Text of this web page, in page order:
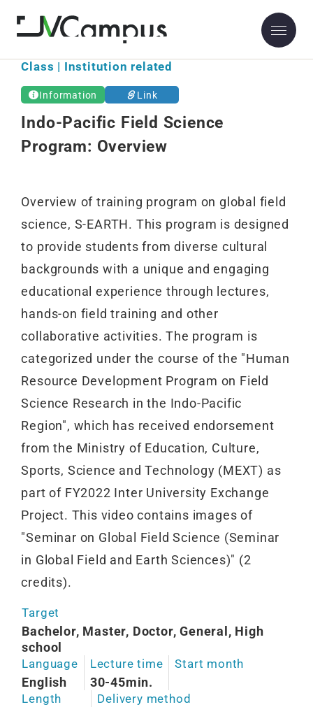
Class | Institution related
Information Link
Indo-Pacific Field Science
Program: Overview
Overview of training program on global field
science, S-EARTH. This program is designed
to provide students from diverse cultural
backgrounds with a unique and engaging
educational experience through lectures,
hands-on field training and other
collaborative activities. The program is
categorized under the course of the "Human
Resource Development Program on Field
Science Research in the Indo-Pacific
Region", which has received endorsement
from the Ministry of Education, Culture,
Sports, Science and Technology (MEXT) as
part of FY2022 Inter University Exchange
Project. This video contains images of
"Seminar on Global Field Science (Seminar
in Global Field and Earth Sciences)" (2
credits).
Target
Bachelor, Master, Doctor, General, High
school
Language
English
Lecture time
30-45min.
Start month
Length Delivery method